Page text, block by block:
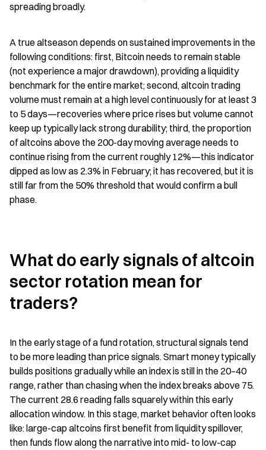
spreading broadly.
A true altseason depends on sustained improvements in the
following conditions: first, Bitcoin needs to remain stable
(not experience a major drawdown), providing a liquidity
benchmark for the entire market; second, altcoin trading
volume must remain at a high level continuously for at least 3
to 5 days—recoveries where price rises but volume cannot
keep up typically lack strong durability; third, the proportion
of altcoins above the 200-day moving average needs to
continue rising from the current roughly 12%—this indicator
dipped as low as 2.3% in February; it has recovered, but it is
still far from the 50% threshold that would confirm a bull
phase.
What do early signals of altcoin
sector rotation mean for
traders?
In the early stage of a fund rotation, structural signals tend
to be more leading than price signals. Smart money typically
builds positions gradually while an index is still in the 20–40
range, rather than chasing when the index breaks above 75.
The current 28.6 reading falls squarely within this early
allocation window. In this stage, market behavior often looks
like: large-cap altcoins first benefit from liquidity spillover,
then funds flow along the narrative into mid- to low-cap